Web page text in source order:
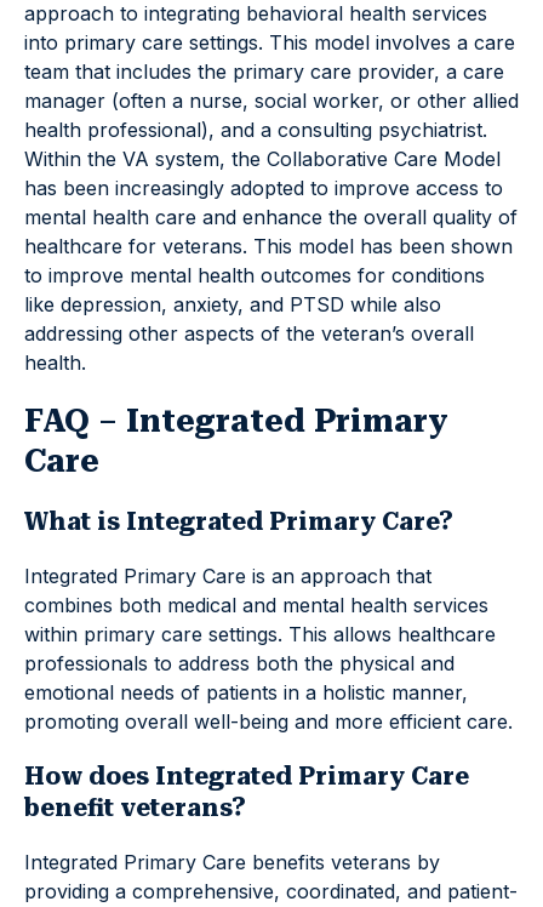
approach to integrating behavioral health services
into primary care settings. This model involves a care
team that includes the primary care provider, a care
manager (often a nurse, social worker, or other allied
health professional), and a consulting psychiatrist.
Within the VA system, the Collaborative Care Model
has been increasingly adopted to improve access to
mental health care and enhance the overall quality of
healthcare for veterans. This model has been shown
to improve mental health outcomes for conditions
like depression, anxiety, and PTSD while also
addressing other aspects of the veteran’s overall
health.
FAQ – Integrated Primary
Care
What is Integrated Primary Care?
Integrated Primary Care is an approach that
combines both medical and mental health services
within primary care settings. This allows healthcare
professionals to address both the physical and
emotional needs of patients in a holistic manner,
promoting overall well-being and more efficient care.
How does Integrated Primary Care
benefit veterans?
Integrated Primary Care benefits veterans by
providing a comprehensive, coordinated, and patient-